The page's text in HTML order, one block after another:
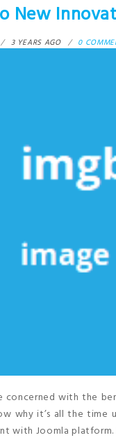
New
3 YEARS AGO 0
concerned with the
why it’s all the
with Joomla platform.